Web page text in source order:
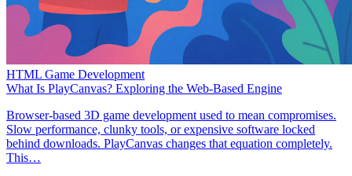
HTML Game Development
What Is PlayCanvas? Exploring the Web-Based Engine
Browser-based 3D game development used to mean compromises.
Slow performance, clunky tools, or expensive software locked
behind downloads. PlayCanvas changes that equation completely.
This…